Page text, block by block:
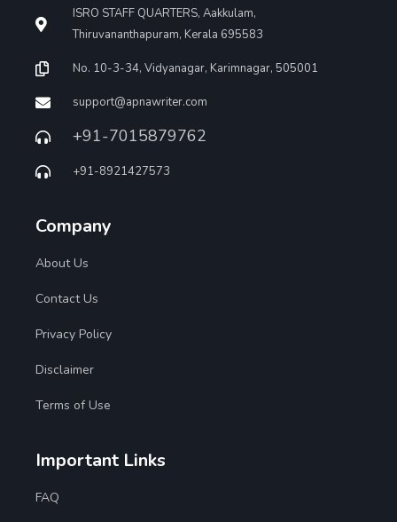
ISRO STAFF QUARTERS, Aakkulam,
Thiruvananthapuram, Kerala 695583
No. 10-3-34, Vidyanagar, Karimnagar, 505001
support@apnawriter.com
+91-7015879762
+91-8921427573
Company
About Us
Contact Us
Privacy Policy
Disclaimer
Terms of Use
Important Links
FAQ